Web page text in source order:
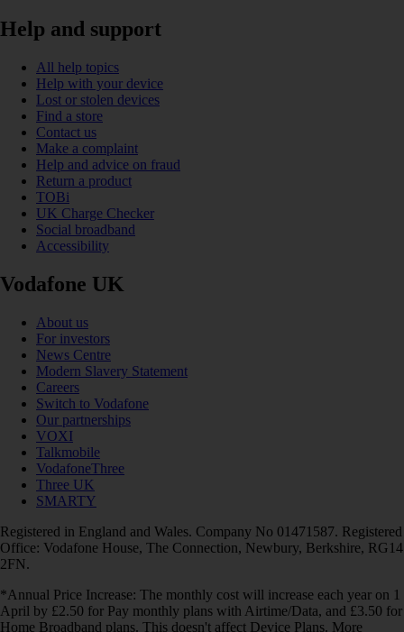
Help and support
All help topics
Help with your device
Lost or stolen devices
Find a store
Contact us
Make a complaint
Help and advice on fraud
Return a product
TOBi
UK Charge Checker
Social broadband
Accessibility
Vodafone UK
About us
For investors
News Centre
Modern Slavery Statement
Careers
Switch to Vodafone
Our partnerships
VOXI
Talkmobile
VodafoneThree
Three UK
SMARTY
Registered in England and Wales. Company No 01471587. Registered
Office: Vodafone House, The Connection, Newbury, Berkshire, RG14
2FN.
*Annual Price Increase: The monthly cost will increase each year on 1
April by £2.50 for Pay monthly plans with Airtime/Data, and £3.50 for
Home Broadband plans. This doesn't affect Device Plans. More